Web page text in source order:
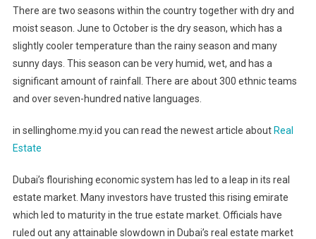
There are two seasons within the country together with dry and
moist season. June to October is the dry season, which has a
slightly cooler temperature than the rainy season and many
sunny days. This season can be very humid, wet, and has a
significant amount of rainfall. There are about 300 ethnic teams
and over seven-hundred native languages.
in sellinghome.my.id you can read the newest article about Real
Estate
Dubai’s flourishing economic system has led to a leap in its real
estate market. Many investors have trusted this rising emirate
which led to maturity in the true estate market. Officials have
ruled out any attainable slowdown in Dubai’s real estate market